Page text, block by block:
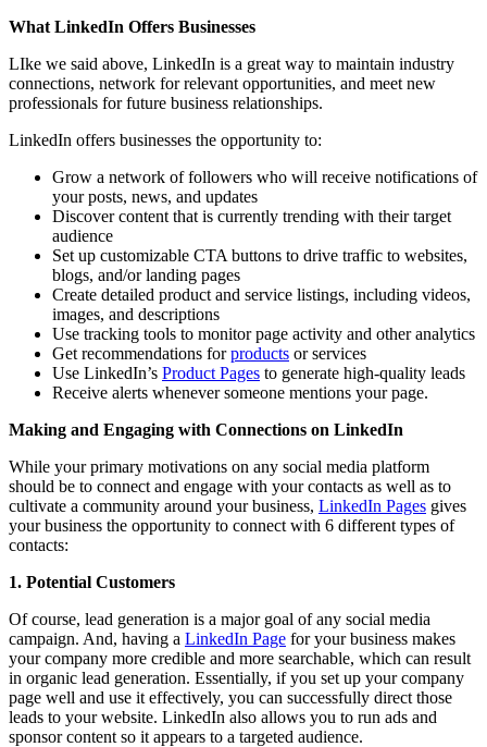
What LinkedIn Offers Businesses
LIke we said above, LinkedIn is a great way to maintain industry
connections, network for relevant opportunities, and meet new
professionals for future business relationships.
LinkedIn offers businesses the opportunity to:
Grow a network of followers who will receive notifications of
your posts, news, and updates
Discover content that is currently trending with their target
audience
Set up customizable CTA buttons to drive traffic to websites,
blogs, and/or landing pages
Create detailed product and service listings, including videos,
images, and descriptions
Use tracking tools to monitor page activity and other analytics
Get recommendations forproducts or services
Use LinkedIn’s Product Pages to generate high-quality leads
Receive alerts whenever someone mentions your page.
Making and Engaging with Connections on LinkedIn
While your primary motivations on any social media platform
should be to connect and engage with your contacts as well as to
cultivate a community around your business, LinkedIn Pages gives
your business the opportunity to connect with 6 different types of
contacts:
1. Potential Customers
Of course, lead generation is a major goal of any social media
campaign. And, having a LinkedIn Page for your business makes
your company more credible and more searchable, which can result
in organic lead generation. Essentially, if you set up your company
page well and use it effectively, you can successfully direct those
leads to your website. LinkedIn also allows you to run ads and
sponsor content so it appears to a targeted audience.